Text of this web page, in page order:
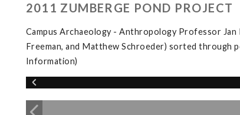
2011 ZUMBERGE POND PROJECT
Campus Archaeology - Anthropology Professor Jan
Freeman, and Matthew Schroeder) sorted through
Information)